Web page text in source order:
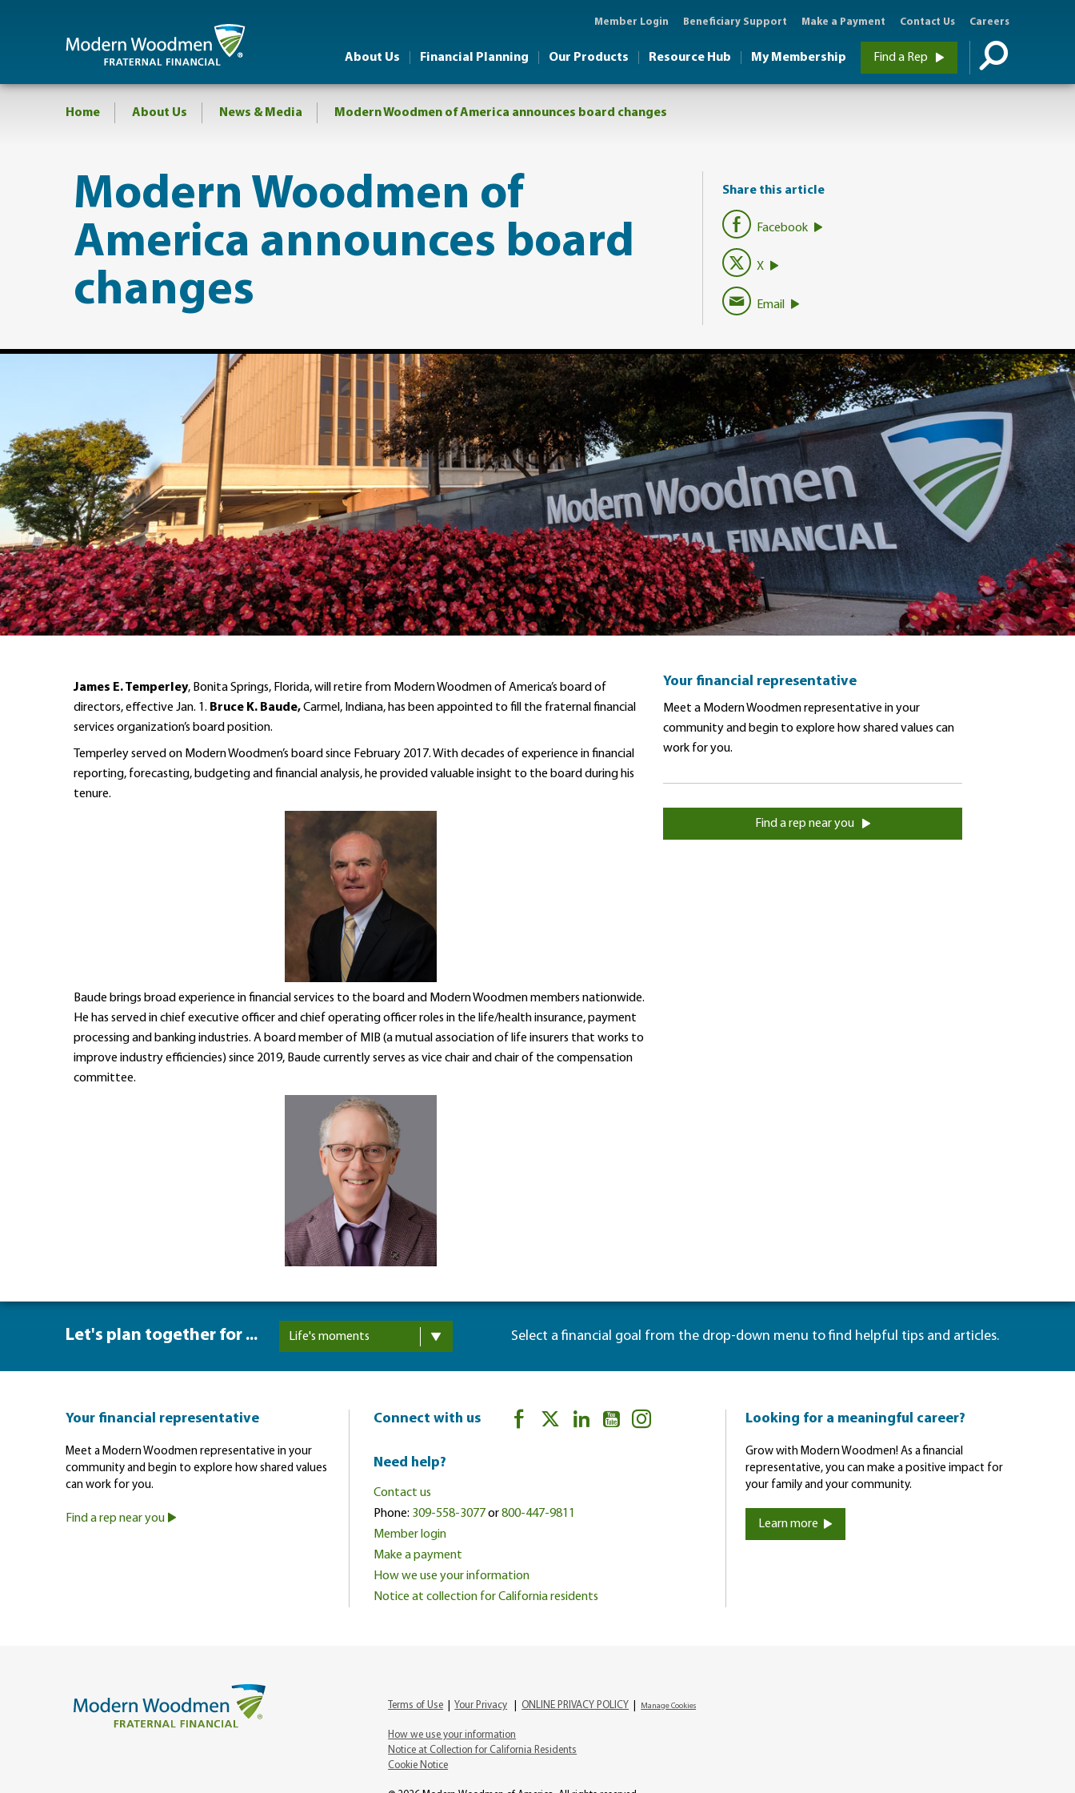
Member Login Beneficiary Support Make a Payment Contact Us Careers
Find a Rep
About Us Financial Planning Our Products Resource Hub My Membership
Home About Us News & Media Modern Woodmen of America announces board changes
Modern Woodmen of
America announces board
changes
Share this article
Facebook
X
Email
James E. Temperley, Bonita Springs, Florida, will retire from Modern Woodmen of America’s board of
directors, effective Jan. 1. Bruce K. Baude,Carmel, Indiana, has been appointed to fill the fraternal financial
services organization’s board position.
Temperley served on Modern Woodmen’s board since February 2017. With decades of experience in financial
reporting, forecasting, budgeting and financial analysis, he provided valuable insight to the board during his
tenure.
Baude brings broad experience in financial services to the board and Modern Woodmen members nationwide.
He has served in chief executive officer and chief operating officer roles in the life/health insurance, payment
processing and banking industries. A board member of MIB (a mutual association of life insurers that works to
improve industry efficiencies) since 2019, Baude currently serves as vice chair and chair of the compensation
committee.
Your financial representative
Meet a Modern Woodmen representative in your
community and begin to explore how shared values can
work for you.
Find a rep near you
Let's plan together for ... Life's moments Select a financial goal from the drop-down menu to find helpful tips and articles.
Your financial representative
Meet a Modern Woodmen representative in your
community and begin to explore how shared values
can work for you.
Find a rep near you
Connect with us
Need help?
Contact us
Phone: 309-558-3077or800-447-9811
Member login
Make a payment
How we use your information
Notice at collection for California residents
Looking for a meaningful career?
Grow with Modern Woodmen! As a financial
representative, you can make a positive impact for
your family and your community.
Learn more
Terms of Use |Your Privacy |ONLINE PRIVACY POLICY Manage Cookies
How we use your information
Notice at Collection for California Residents
Cookie Notice